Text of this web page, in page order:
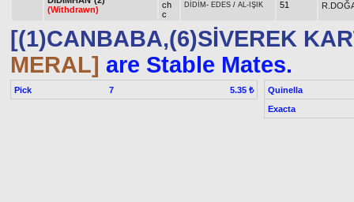
(Withdrawn)
ch
c
DİDİM - EDES / AL-IŞIK 51
[(1)CANBABA,(6)SİVEREK
MERAL] are Stable Mates.
Pick 7 5.35 ₺
Quinella
Exacta